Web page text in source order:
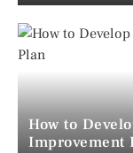
How to
Improvement